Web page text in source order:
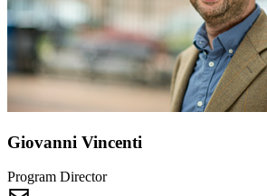
Giovanni Vincenti
Program Director